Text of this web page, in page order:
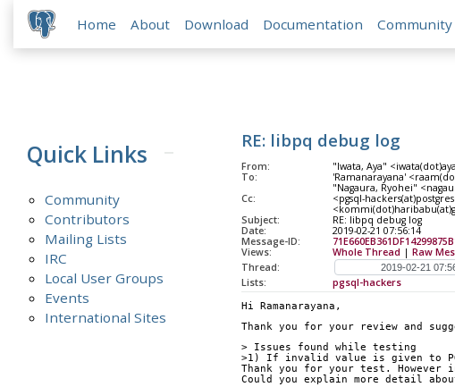
Home About Download Documentation Community
Quick Links
Community
Contributors
Mailing Lists
IRC
Local User Groups
Events
International Sites
RE: libpq debug log
From:
"Iwata, Aya"
To:
'Ramanarayana'
Cc:
"Nagaura, Ryohei"
<pgsql-
Subject:
RE: libpq debug log
Date:
2019-02-21 07:56:14
Message-ID:
Views:
Whole Thread | Raw
Thread:
Lists:
pgsql-hackers
Hi Ramanarayana,
Thank you for your review and
> Issues found while testing
>1) If invalid value is given to
Thank you for your test.
Could you explain more detail